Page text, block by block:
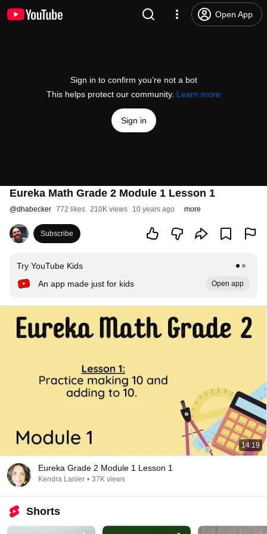
Open App
Sign in to confirm you’re not a bot
This helps protect our community. Learn more
Sign in
Eureka Math Grade 2 Module 1 Lesson 1
@dhabecker 772 likes 210K views 10 years ago more
Subscribe
Try YouTube Kids
An app made just for kids
Open app
14:19
Eureka Grade 2 Module 1 Lesson 1
Kendra Lanier • 37K views
Shorts